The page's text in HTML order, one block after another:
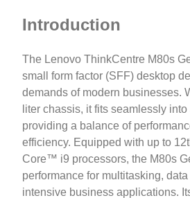
Introduction
The Lenovo ThinkCentre M80s
small form factor (SFF) desktop
demands of modern businesses.
liter chassis, it fits seamlessly
providing a balance of
efficiency. Equipped with up to
Core™ i9 processors, the M80s
performance for multitasking,
intensive business applications.